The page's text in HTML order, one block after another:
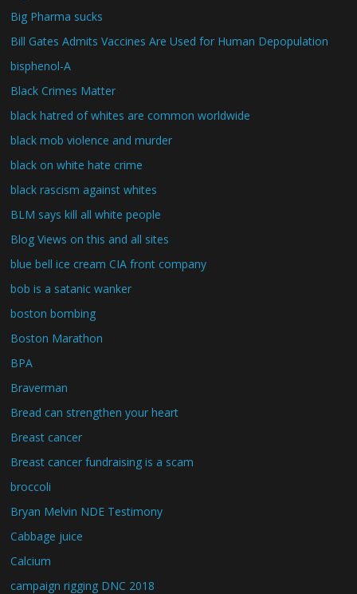
Big Pharma sucks
Bill Gates Admits Vaccines Are Used for Human Depopulation
bisphenol-A
Black Crimes Matter
black hatred of whites are common worldwide
black mob violence and murder
black on white hate crime
black rascism against whites
BLM says kill all white people
Blog Views on this and all sites
blue bell ice cream CIA front company
bob is a satanic wanker
boston bombing
Boston Marathon
BPA
Braverman
Bread can strengthen your heart
Breast cancer
Breast cancer fundraising is a scam
broccoli
Bryan Melvin NDE Testimony
Cabbage juice
Calcium
campaign rigging DNC 2018